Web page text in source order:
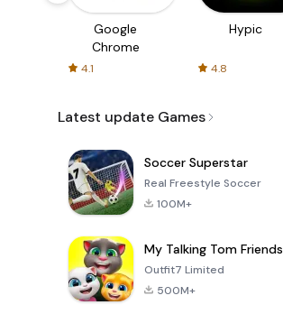
Google
Chrome
4.1
Hypic
4.8
Latest update Games
Soccer Superstar
Real Freestyle Soccer
100M+
My Talking Tom Friends
Outfit7 Limited
500M+